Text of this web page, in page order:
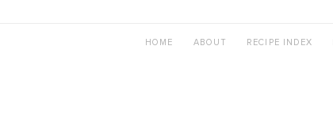
HOME ABOUT RECIPE INDEX